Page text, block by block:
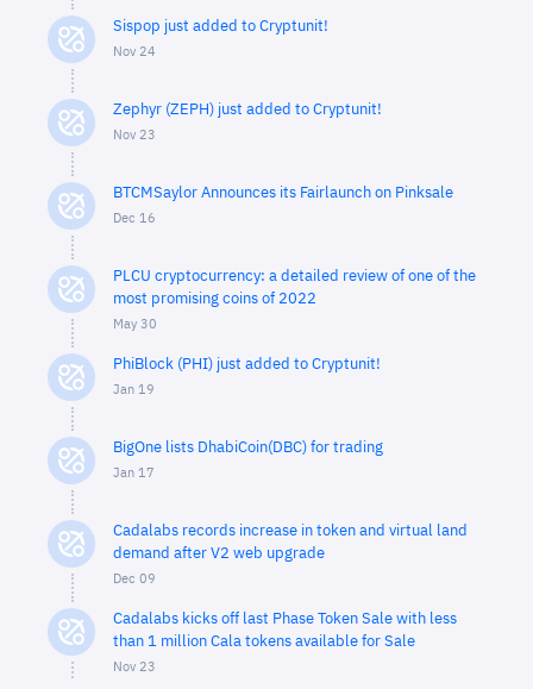
Sispop just added to Cryptunit!
Nov 24
Zephyr (ZEPH) just added to Cryptunit!
Nov 23
BTCMSaylor Announces its Fairlaunch on Pinksale
Dec 16
PLCU cryptocurrency: a detailed review of one of the
most promising coins of 2022
May 30
PhiBlock (PHI) just added to Cryptunit!
Jan 19
BigOne lists DhabiCoin(DBC) for trading
Jan 17
Cadalabs records increase in token and virtual land
demand after V2 web upgrade
Dec 09
Cadalabs kicks off last Phase Token Sale with less
than 1 million Cala tokens available for Sale
Nov 23